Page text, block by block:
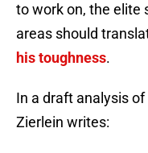
to work on, the elite
areas should
his toughness.
In a draft analysis of
Zierlein writes: